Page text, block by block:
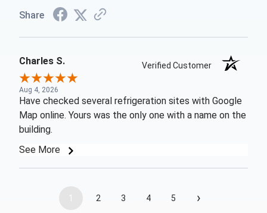
Share
Charles S. Verified Customer
Aug 4, 2026
Have checked several refrigeration sites with Google
Map online. Yours was the only one with a name on the
building.
See More
1 2 3 4 5 ›